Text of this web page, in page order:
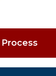
Process